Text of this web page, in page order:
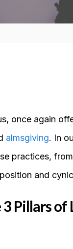
once again
almsgiving. In
practices,
and
Pillars of